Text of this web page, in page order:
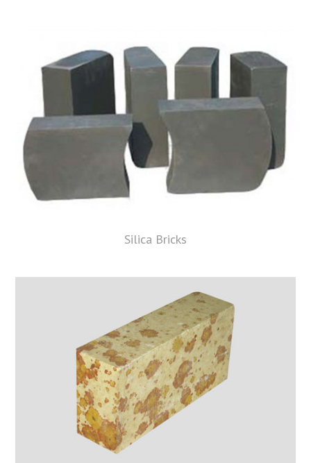
Silica Bricks